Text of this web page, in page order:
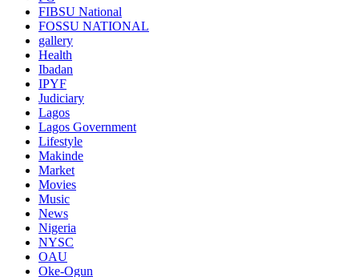
FIBSU National
FOSSU NATIONAL
gallery
Health
Ibadan
IPYF
Judiciary
Lagos
Lagos Government
Lifestyle
Makinde
Market
Movies
Music
News
Nigeria
NYSC
OAU
Oke-Ogun